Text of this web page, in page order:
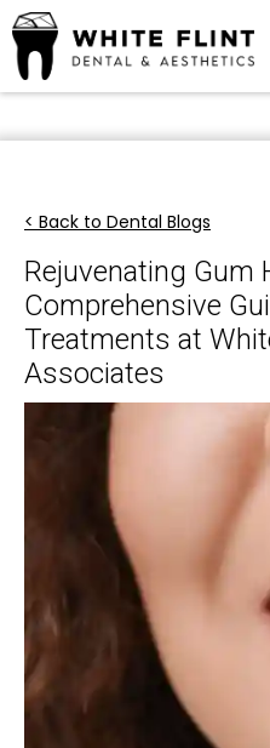
< Back to Dental Blogs
Rejuvenating Gum
Comprehensive
Treatments at
Associates